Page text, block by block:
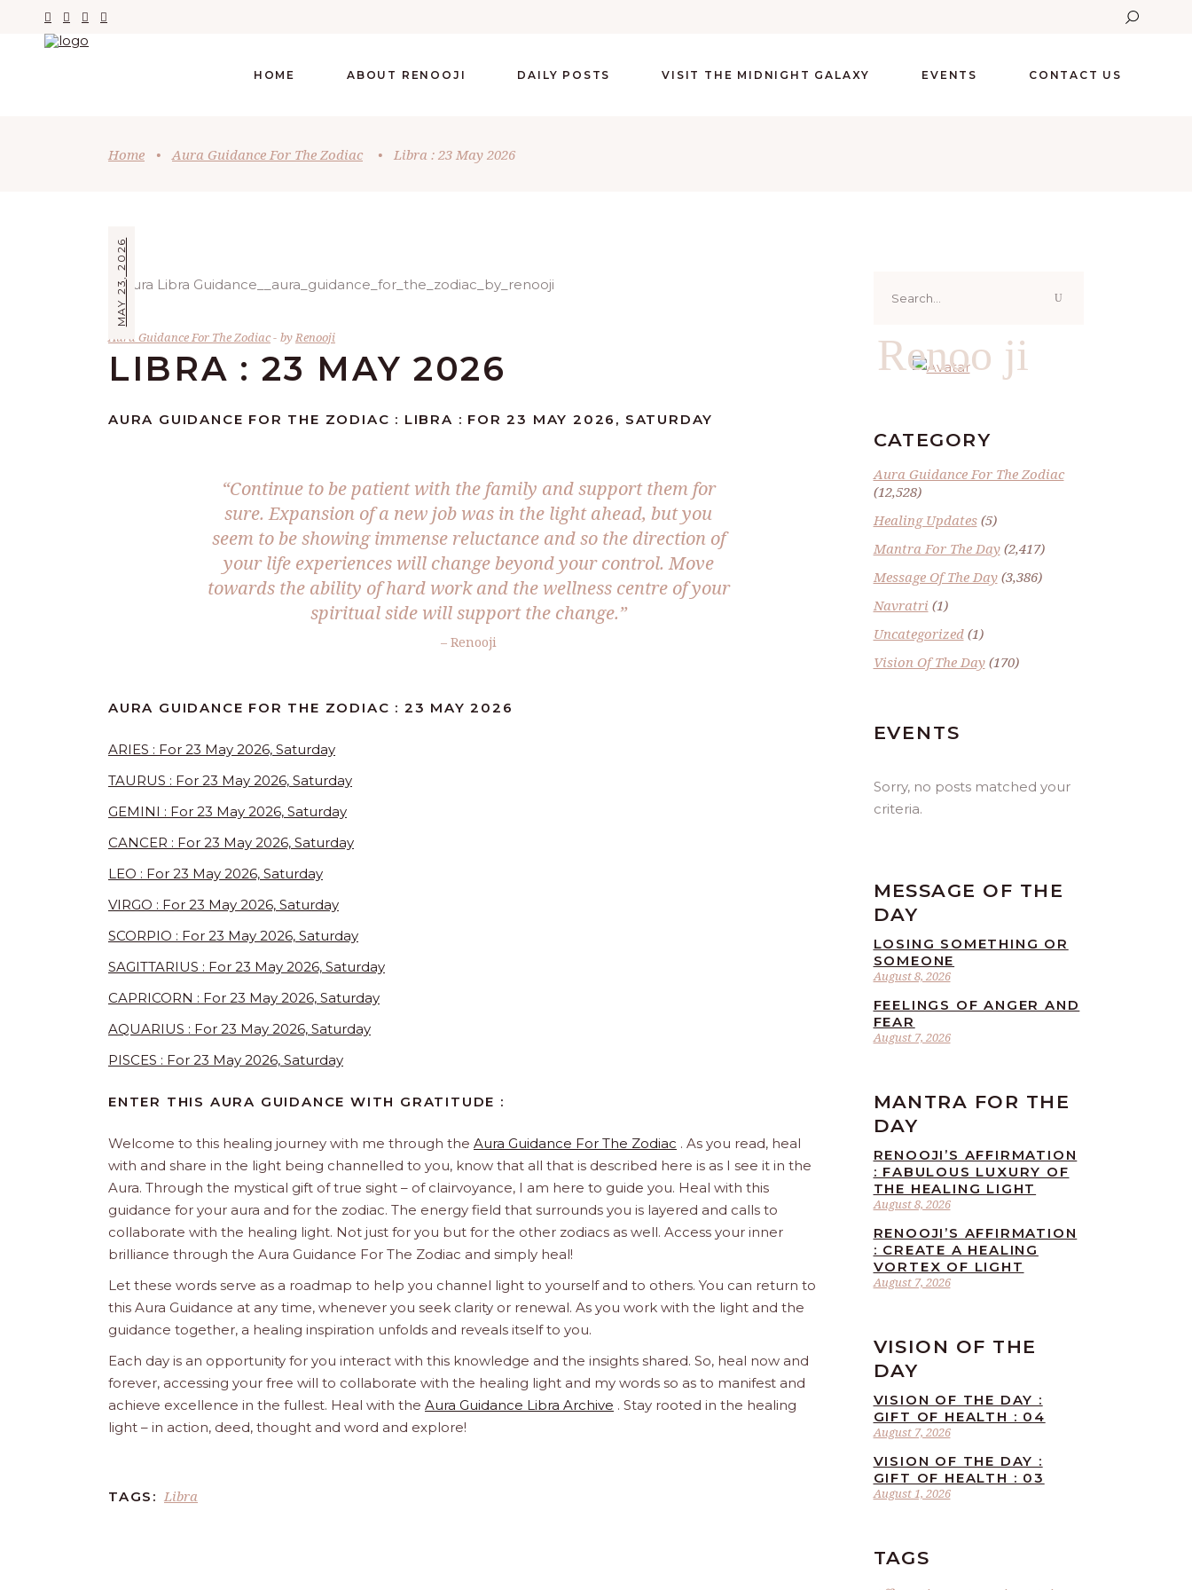
HOME ABOUT RENOOJI DAILY POSTS VISIT THE MIDNIGHT GALAXY EVENTS CONTACT US
Home • Aura Guidance For The Zodiac • Libra : 23 May 2026
MAY 23, 2026
Aura Guidance For The Zodiac by Renooji
LIBRA : 23 MAY 2026
AURA GUIDANCE FOR THE ZODIAC : LIBRA : FOR 23 MAY 2026, SATURDAY
“Continue to be patient with the family and support them for
sure. Expansion of a new job was in the light ahead, but you
seem to be showing immense reluctance and so the direction of
your life experiences will change beyond your control. Move
towards the ability of hard work and the wellness centre of your
spiritual side will support the change.”
– Renooji
AURA GUIDANCE FOR THE ZODIAC : 23 MAY 2026
ARIES : For 23 May 2026, Saturday
TAURUS : For 23 May 2026, Saturday
GEMINI : For 23 May 2026, Saturday
CANCER : For 23 May 2026, Saturday
LEO : For 23 May 2026, Saturday
VIRGO : For 23 May 2026, Saturday
SCORPIO : For 23 May 2026, Saturday
SAGITTARIUS : For 23 May 2026, Saturday
CAPRICORN : For 23 May 2026, Saturday
AQUARIUS : For 23 May 2026, Saturday
PISCES : For 23 May 2026, Saturday
ENTER THIS AURA GUIDANCE WITH GRATITUDE :
Welcome to this healing journey with me through the Aura Guidance For The Zodiac . As you read, heal
with and share in the light being channelled to you, know that all that is described here is as I see it in the
Aura. Through the mystical gift of true sight – of clairvoyance, I am here to guide you. Heal with this
guidance for your aura and for the zodiac. The energy field that surrounds you is layered and calls to
collaborate with the healing light. Not just for you but for the other zodiacs as well. Access your inner
brilliance through the Aura Guidance For The Zodiac and simply heal!
Let these words serve as a roadmap to help you channel light to yourself and to others. You can return to
this Aura Guidance at any time, whenever you seek clarity or renewal. As you work with the light and the
guidance together, a healing inspiration unfolds and reveals itself to you.
Each day is an opportunity for you interact with this knowledge and the insights shared. So, heal now and
forever, accessing your free will to collaborate with the healing light and my words so as to manifest and
achieve excellence in the fullest. Heal with the Aura Guidance Libra Archive . Stay rooted in the healing
light – in action, deed, thought and word and explore!
TAGS: Libra
for:
Renoo ji
CATEGORY
Aura Guidance For The Zodiac
(12,528)
Healing Updates(5)
Mantra For The Day(2,417)
Message Of The Day(3,386)
Navratri (1)
Uncategorized(1)
Vision Of The Day(170)
EVENTS
Sorry, no posts matched your
criteria.
MESSAGE OF THE
DAY
August 8, 2026
LOSING SOMETHING OR
SOMEONE
August 7, 2026
FEELINGS OF ANGER AND
FEAR
MANTRA FOR THE
DAY
August 8, 2026
RENOOJI’S AFFIRMATION
: FABULOUS LUXURY OF
THE HEALING LIGHT
August 7, 2026
RENOOJI’S AFFIRMATION
: CREATE A HEALING
VORTEX OF LIGHT
VISION OF THE
DAY
August 7, 2026
VISION OF THE DAY :
GIFT OF HEALTH : 04
August 1, 2026
VISION OF THE DAY :
GIFT OF HEALTH : 03
TAGS